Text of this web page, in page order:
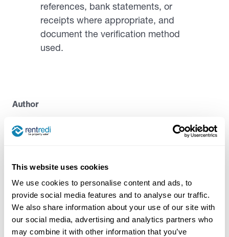
This website uses cookies
We use cookies to personalise content and ads, to
provide social media features and to analyse our traffic.
We also share information about your use of our site with
our social media, advertising and analytics partners who
may combine it with other information that you’ve
references, bank statements, or
receipts where appropriate, and
document the verification method
used.
Author
Casandra
Try RentRedi risk-free
35,000+ landlords trust RentRedi to collect rent,
screen tenants, and stay organized, all in one
place.